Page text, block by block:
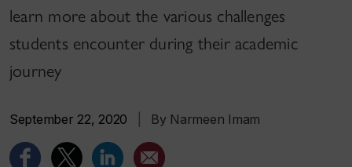
learn more about the various challenges
students encounter during their academic
journey
September 22, 2020 By Narmeen Imam